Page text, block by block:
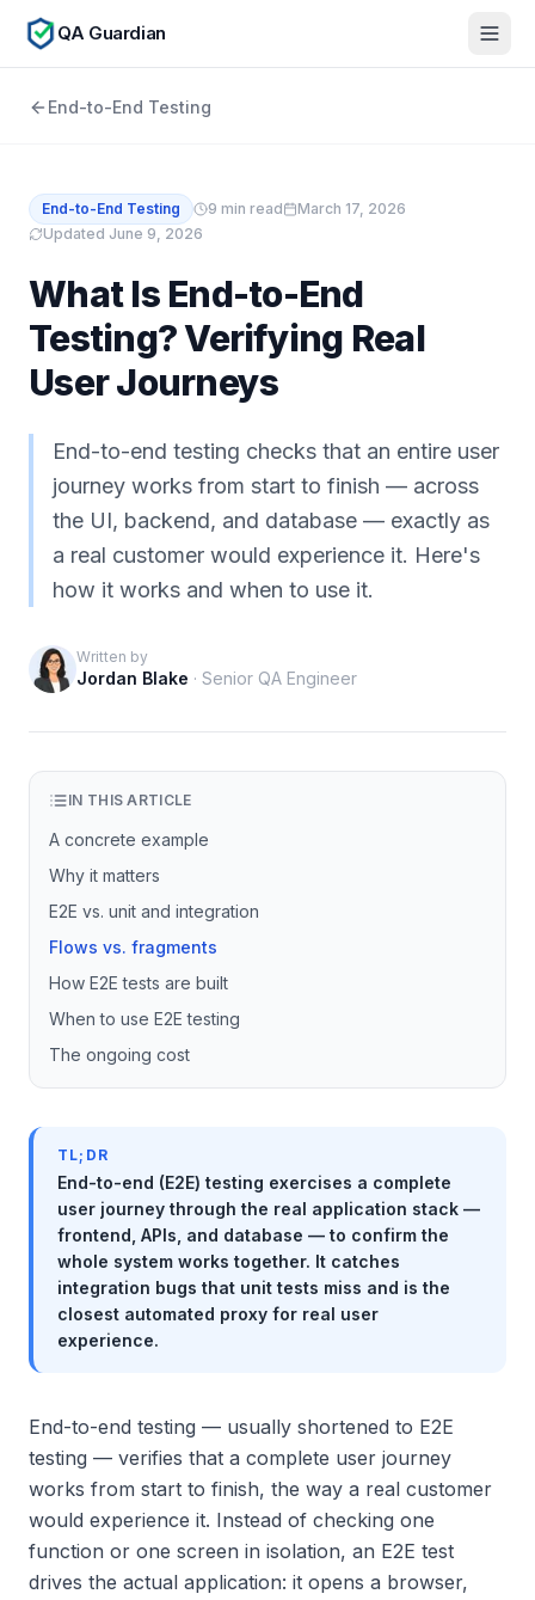
QA Guardian
End-to-End Testing
End-to-End Testing 9 min read
March 17, 2026
Updated June 9, 2026
What Is End-to-End
Testing? Verifying Real
User Journeys
End-to-end testing checks that an entire user
journey works from start to finish — across
the UI, backend, and database — exactly as
a real customer would experience it. Here's
how it works and when to use it.
Written by
Jordan Blake · Senior QA Engineer
IN THIS ARTICLE
A concrete example
Why it matters
E2E vs. unit and integration
Flows vs. fragments
How E2E tests are built
When to use E2E testing
The ongoing cost
TL;DR
End-to-end (E2E) testing exercises a complete
user journey through the real application stack —
frontend, APIs, and database — to confirm the
whole system works together. It catches
integration bugs that unit tests miss and is the
closest automated proxy for real user
experience.
End-to-end testing — usually shortened to E2E
testing — verifies that a complete user journey
works from start to finish, the way a real customer
would experience it. Instead of checking one
function or one screen in isolation, an E2E test
drives the actual application: it opens a browser,